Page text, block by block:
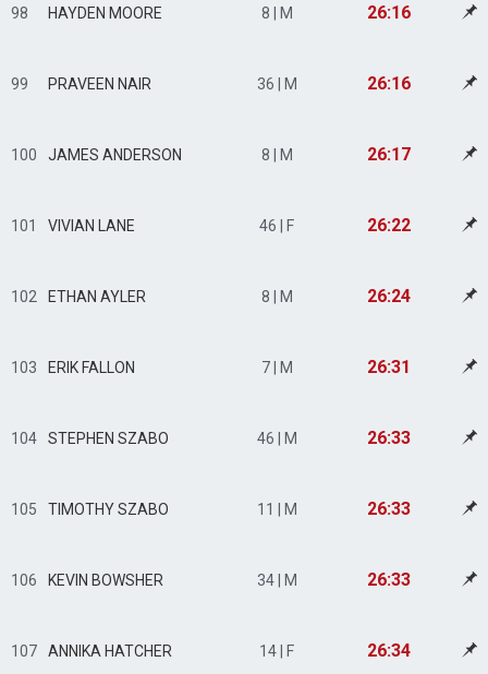
98 HAYDEN MOORE 8 | M 26:16
99 PRAVEEN NAIR 36 | M 26:16
100 JAMES ANDERSON 8 | M 26:17
101 VIVIAN LANE 46 | F 26:22
102 ETHAN AYLER 8 | M 26:24
103 ERIK FALLON 7 | M 26:31
104 STEPHEN SZABO 46 | M 26:33
105 TIMOTHY SZABO 11 | M 26:33
106 KEVIN BOWSHER 34 | M 26:33
107 ANNIKA HATCHER 14 | F 26:34